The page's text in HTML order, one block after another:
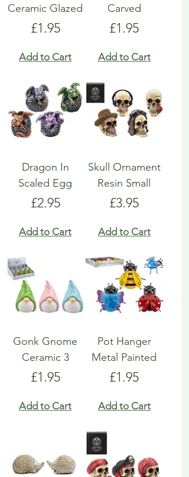
Ceramic Glazed
Price
£1.95
Add to Cart
Carved
Price
£1.95
Add to Cart
Dragon In
Scaled Egg
Price
£2.95
Add to Cart
Skull Ornament
Resin Small
Price
£3.95
Add to Cart
Gonk Gnome
Ceramic 3
Price
£1.95
Add to Cart
Pot Hanger
Metal Painted
Price
£1.95
Add to Cart